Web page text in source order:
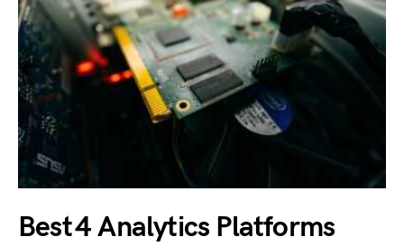
Best 4 Analytics Platforms